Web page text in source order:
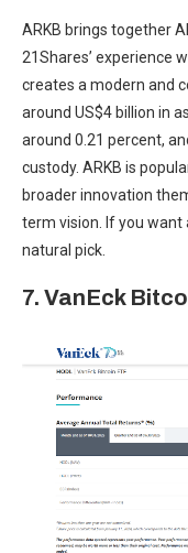
ARKB brings together
21Shares’ experience
creates a modern and
around US$4 billion in
around 0.21 percent,
custody. ARKB is
broader innovation
term vision. If you want
natural pick.
7. VanEck